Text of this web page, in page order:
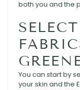
both you and the
You can start by
your skin and the